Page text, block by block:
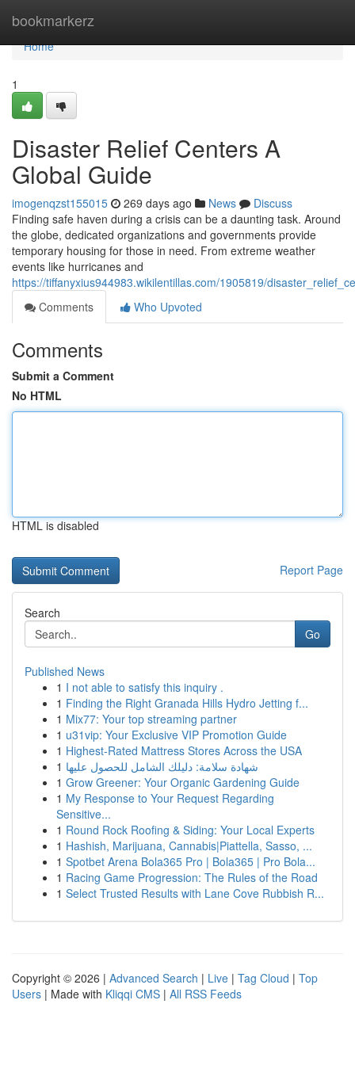
bookmarkerz
Home
Home
1
Disaster Relief Centers A
Global Guide
imogenqzst155015 269 days ago News
Discuss
Finding safe haven during a crisis can be a daunting task. Around
the globe, dedicated organizations and governments provide
temporary housing for those in need. From extreme weather
events like hurricanes and
https://tiffanyxius944983.wikilentillas.com/1905819/
Comments
Who Upvoted
Comments
Submit a Comment
No HTML
HTML is disabled
Report Page
Search
Go
Published News
1 I not able to satisfy this inquiry .
1 Finding the Right Granada Hills Hydro Jetting f...
1 Mix77: Your top streaming partner
1 u31vip: Your Exclusive VIP Promotion Guide
1 Highest-Rated Mattress Stores Across the USA
1 شهادة سلامة: دليلك الشامل للحصول عليها
1 Grow Greener: Your Organic Gardening Guide
1 My Response to Your Request Regarding
Sensitive...
1 Round Rock Roofing & Siding: Your Local Experts
1 Hashish, Marijuana, Cannabis|Piattella, Sasso, ...
1 Spotbet Arena Bola365 Pro | Bola365 | Pro Bola...
1 Racing Game Progression: The Rules of the Road
1 Select Trusted Results with Lane Cove Rubbish R...
Copyright © 2026 | Advanced Search | Live | Tag Cloud | Top
Users | Made with Kliqqi CMS | All RSS Feeds